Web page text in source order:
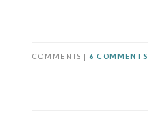
COMMENTS | 6 COMMENTS